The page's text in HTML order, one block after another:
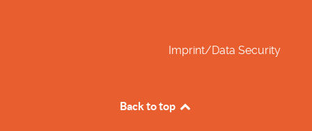
Imprint/Data Security
Back to top